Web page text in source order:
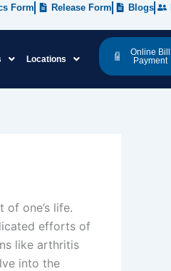
Form Release Form Blogs
Locations
Online Bill
Payment
one’s life.
efforts of
like arthritis
into the